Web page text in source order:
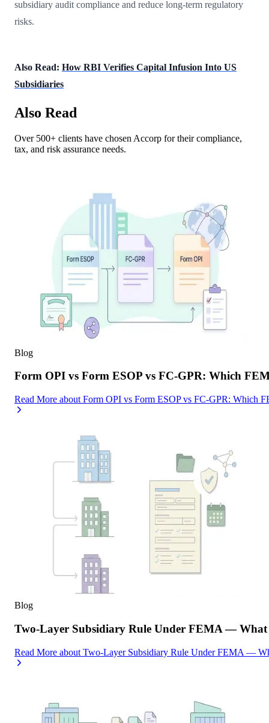
subsidiary audit compliance and reduce long-term regulatory
risks.
Also Read: How RBI Verifies Capital Infusion Into US
Subsidiaries
Also Read
Over 500+ clients have chosen Accorp for their compliance,
tax, and risk assurance needs.
Blog
Form OPI vs Form ESOP vs FC-GPR: Which
Read More about Form OPI vs Form ESOP vs FC-GPR: Which
Blog
Two-Layer Subsidiary Rule Under FEMA —
Read More about Two-Layer Subsidiary Rule Under FEMA —